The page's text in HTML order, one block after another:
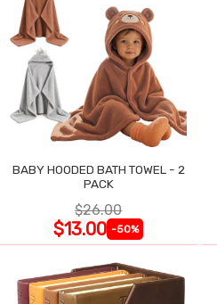
BABY HOODED BATH TOWEL - 2
PACK
$26.00
$13.00 -50%